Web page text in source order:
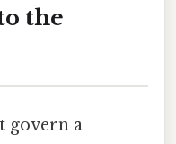
the
govern a